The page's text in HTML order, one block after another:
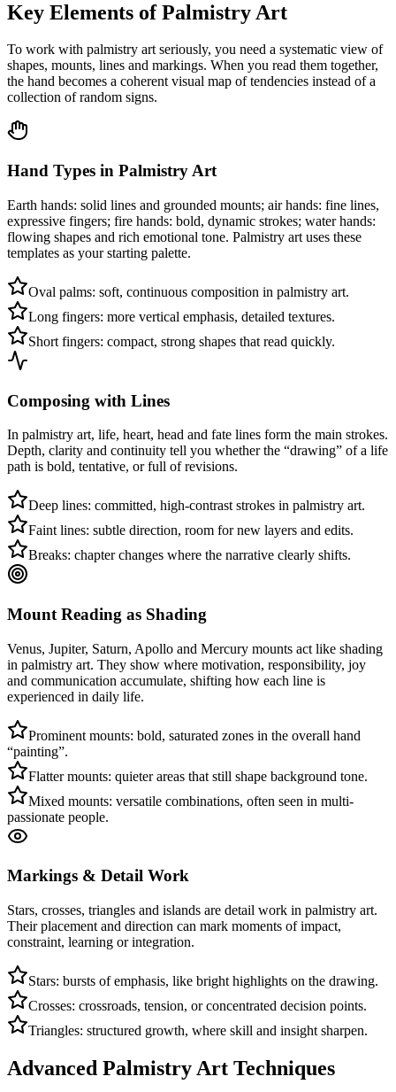
Key Elements of Palmistry Art
To work with palmistry art seriously, you need a systematic view of
shapes, mounts, lines and markings. When you read them together,
the hand becomes a coherent visual map of tendencies instead of a
collection of random signs.
Hand Types in Palmistry Art
Earth hands: solid lines and grounded mounts; air hands: fine lines,
expressive fingers; fire hands: bold, dynamic strokes; water hands:
flowing shapes and rich emotional tone. Palmistry art uses these
templates as your starting palette.
Oval palms: soft, continuous composition in palmistry art.
Long fingers: more vertical emphasis, detailed textures.
Short fingers: compact, strong shapes that read quickly.
Composing with Lines
In palmistry art, life, heart, head and fate lines form the main strokes.
Depth, clarity and continuity tell you whether the “drawing” of a life
path is bold, tentative, or full of revisions.
Deep lines: committed, high-contrast strokes in palmistry art.
Faint lines: subtle direction, room for new layers and edits.
Breaks: chapter changes where the narrative clearly shifts.
Mount Reading as Shading
Venus, Jupiter, Saturn, Apollo and Mercury mounts act like shading
in palmistry art. They show where motivation, responsibility, joy
and communication accumulate, shifting how each line is
experienced in daily life.
Prominent mounts: bold, saturated zones in the overall hand
“painting”.
Flatter mounts: quieter areas that still shape background tone.
Mixed mounts: versatile combinations, often seen in multi-
passionate people.
Markings & Detail Work
Stars, crosses, triangles and islands are detail work in palmistry art.
Their placement and direction can mark moments of impact,
constraint, learning or integration.
Stars: bursts of emphasis, like bright highlights on the drawing.
Crosses: crossroads, tension, or concentrated decision points.
Triangles: structured growth, where skill and insight sharpen.
Advanced Palmistry Art Techniques